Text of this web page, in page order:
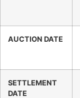
AUCTION DATE
SETTLEMENT
DATE